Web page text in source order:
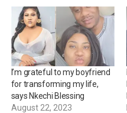
I’m grateful to my boyfriend
for transforming my life,
says Nkechi Blessing
August 22, 2023